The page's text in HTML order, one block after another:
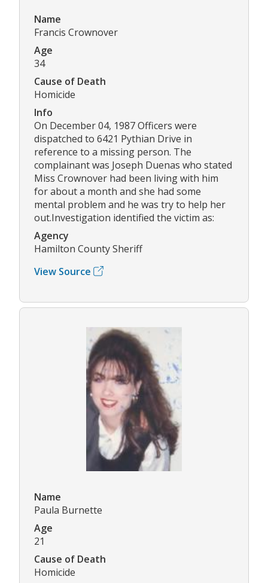
Name
Francis Crownover
Age
34
Cause of Death
Homicide
Info
On December 04, 1987 Officers were
dispatched to 6421 Pythian Drive in
reference to a missing person. The
complainant was Joseph Duenas who stated
Miss Crownover had been living with him
for about a month and she had some
mental problem and he was try to help her
out.Investigation identified the victim as:
Agency
Hamilton County Sheriff
View Source
Name
Paula Burnette
Age
21
Cause of Death
Homicide